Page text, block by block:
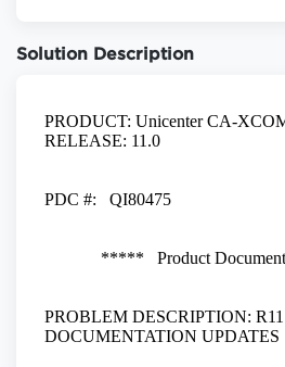
Solution Description